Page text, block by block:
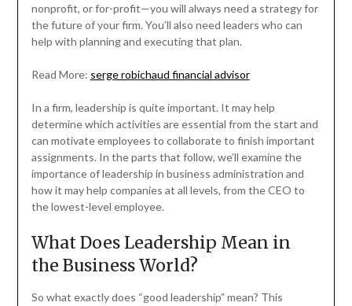
nonprofit, or for-profit—you will always need a strategy for
the future of your firm. You’ll also need leaders who can
help with planning and executing that plan.
Read More: serge robichaud financial advisor
In a firm, leadership is quite important. It may help
determine which activities are essential from the start and
can motivate employees to collaborate to finish important
assignments. In the parts that follow, we’ll examine the
importance of leadership in business administration and
how it may help companies at all levels, from the CEO to
the lowest-level employee.
What Does Leadership Mean in
the Business World?
So what exactly does “good leadership” mean? This